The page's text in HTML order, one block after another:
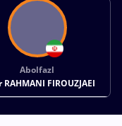
Abolfazl
RAHMANI FIROUZJAEI